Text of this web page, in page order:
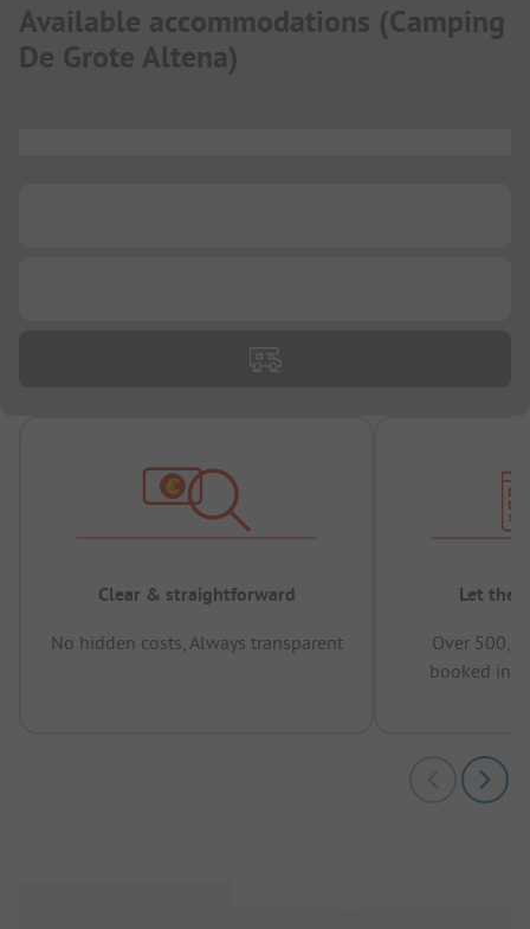
Available accommodations (Camping
De Grote Altena)
Clear & straightforward
No hidden costs, Always transparent
Let the
Over
booked in